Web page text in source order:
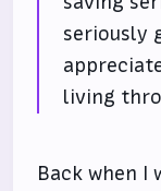
seriously
living
Back when